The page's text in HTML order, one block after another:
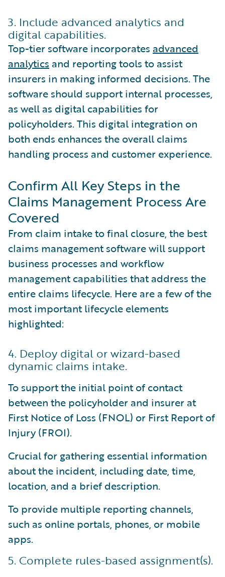
3. Include advanced analytics and
digital capabilities.
Top-tier software incorporates advanced
analytics and reporting tools to assist
insurers in making informed decisions. The
software should support internal processes,
as well as digital capabilities for
policyholders. This digital integration on
both ends enhances the overall claims
handling process and customer experience.
Confirm All Key Steps in the
Claims Management Process Are
Covered
From claim intake to final closure, the best
claims management software will support
business processes and workflow
management capabilities that address the
entire claims lifecycle. Here are a few of the
most important lifecycle elements
highlighted:
4. Deploy digital or wizard-based
dynamic claims intake.
To support the initial point of contact
between the policyholder and insurer at
First Notice of Loss (FNOL) or First Report of
Injury (FROI).
Crucial for gathering essential information
about the incident, including date, time,
location, and a brief description.
To provide multiple reporting channels,
such as online portals, phones, or mobile
apps.
5. Complete rules-based assignment(s).